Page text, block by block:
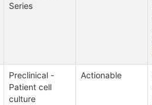
Series
Preclinical -
Patient cell
culture
Actionable